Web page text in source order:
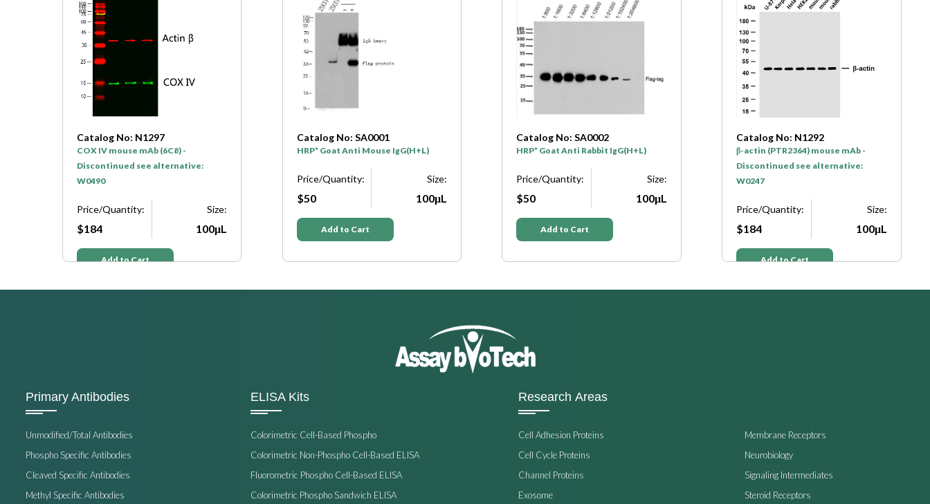
Catalog No: N1297
COX IV mouse mAb (6C8) -
Discontinued see alternative:
W0490
Price/Quantity:
$184
Size:
100μL
Add to Cart
Catalog No: SA0001
HRP* Goat Anti Mouse IgG(H+L)
Price/Quantity:
$50
Size:
100μL
Add to Cart
Catalog No: SA0002
HRP* Goat Anti Rabbit IgG(H+L)
Price/Quantity:
$50
Size:
100μL
Add to Cart
Catalog No: N1292
β-actin (PTR2364) mouse mAb -
Discontinued see alternative:
W0247
Price/Quantity:
$184
Size:
100μL
Add to Cart
Primary Antibodies
Unmodified/Total Antibodies
Phospho Specific Antibodies
Cleaved Specific Antibodies
Methyl Specific Antibodies
ELISA Kits
Colorimetric Cell-Based Phospho
Colorimetric Non-Phospho Cell-Based ELISA
Fluorometric Phospho Cell-Based ELISA
Colorimetric Phospho Sandwich ELISA
Research Areas
Cell Adhesion Proteins
Cell Cycle Proteins
Channel Proteins
Exosome
Membrane Receptors
Neurobiology
Signaling Intermediates
Steroid Receptors